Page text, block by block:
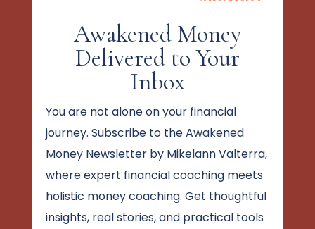
Awakened Money
Delivered to Your
Inbox
You are not alone on your financial
journey. Subscribe to the Awakened
Money Newsletter by Mikelann Valterra,
where expert financial coaching meets
holistic money coaching. Get thoughtful
insights, real stories, and practical tools